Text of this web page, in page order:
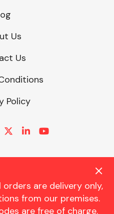
are delivery only,
from our premises.
are free of charge.
Us
Us
Policy
Office: Trent House, 8
BH12 4ND | VAT Reg No.